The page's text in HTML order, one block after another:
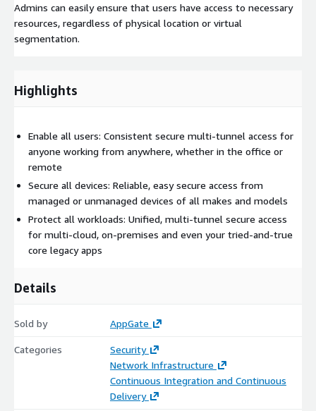
Admins can easily ensure that users have access to necessary
resources, regardless of physical location or virtual
segmentation.
Highlights
Enable all users: Consistent secure multi-tunnel access for
anyone working from anywhere, whether in the office or
remote
Secure all devices: Reliable, easy secure access from
managed or unmanaged devices of all makes and models
Protect all workloads: Unified, multi-tunnel secure access
for multi-cloud, on-premises and even your tried-and-true
core legacy apps
Details
Sold by AppGate
Categories
Security
Network Infrastructure
Continuous Integration and Continuous
Delivery